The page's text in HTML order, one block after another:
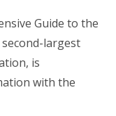
Guide to the
largest
is
with the